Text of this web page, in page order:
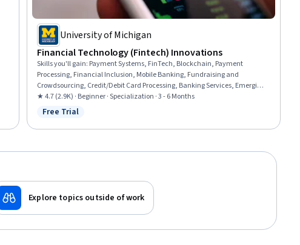
University of Michigan
Financial Technology (Fintech) Innovations
Skills you'll gain: Payment Systems, FinTech, Blockchain, Payment
Processing, Financial Inclusion, Mobile Banking, Fundraising and
Crowdsourcing, Credit/Debit Card Processing, Banking Services, Emerging
Technologies, Investment Management, Wealth Management, Asset
Management, Investments, Fundraising, Banking, Capital Markets,
★ 4.7 (2.9K) · Beginner · Specialization · 3 - 6 Months
Status: Free Trial
Free Trial
Explore topics outside of work